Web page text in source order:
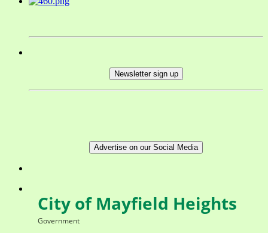
Newsletter sign up
Advertise on our Social Media
City of Mayfield Heights
Government